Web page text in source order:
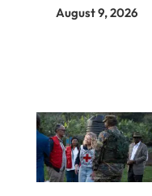
August 9, 2026